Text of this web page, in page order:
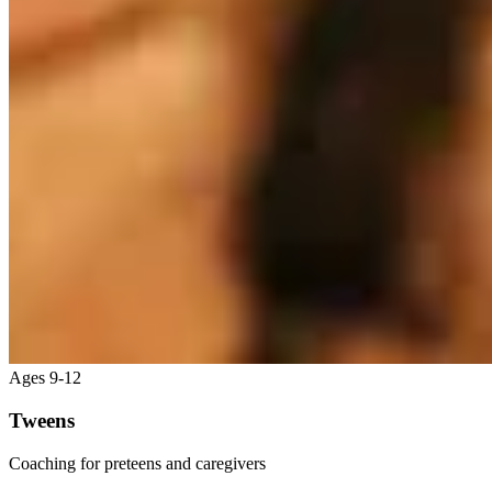
Ages 9-12
Tweens
Coaching for preteens and caregivers